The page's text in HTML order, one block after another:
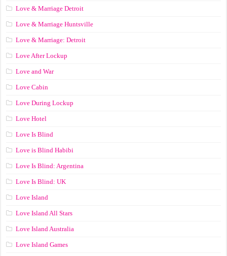
Love & Marriage Detroit
Love & Marriage Huntsville
Love & Marriage: Detroit
Love After Lockup
Love and War
Love Cabin
Love During Lockup
Love Hotel
Love Is Blind
Love is Blind Habibi
Love Is Blind: Argentina
Love Is Blind: UK
Love Island
Love Island All Stars
Love Island Australia
Love Island Games